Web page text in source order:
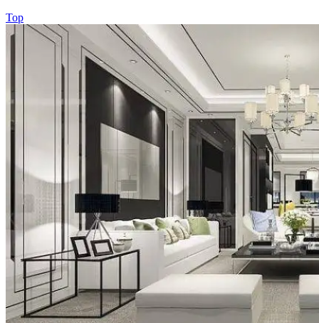
Top